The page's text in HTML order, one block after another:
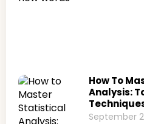
How To
Analysis:
September